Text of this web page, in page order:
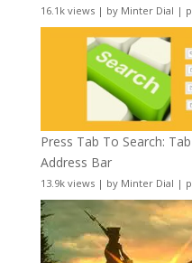
16.1k views| by Minter Dial |
Press Tab To Search:
Address Bar
13.9k views| by Minter Dial |